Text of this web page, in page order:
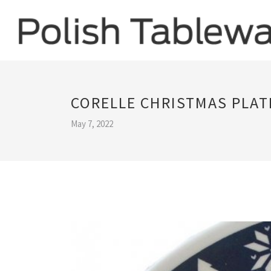
CORELLE CHRISTMAS
May 7, 2022